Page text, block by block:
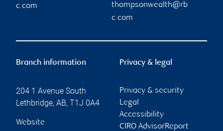
c.com
thompsonwealth@rb
c.com
Branch information
204 1 Avenue South
Lethbridge, AB, T1J 0A4
Website
Privacy & legal
Privacy & security
Legal
Accessibility
CIRO AdvisorReport